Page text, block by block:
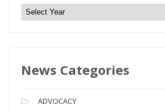
N
e
A
c
News Categories
ADVOCACY